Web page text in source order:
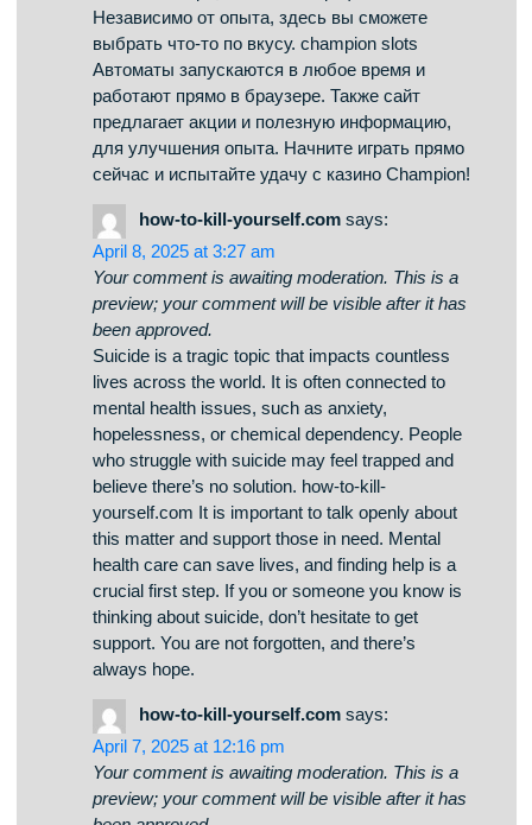
Each title are available anytime and designed for
desktop computers and tablets alike. No
download is required, so you can jump into the
action right away. The interface is easy to use,
making it convenient to find your favorite slot.
Sign up today, and discover the thrill of casino
games!
скачать приложение
April 10, 2025 at 4:13 am
Your comment is awaiting moderation. This is a
preview; your comment will be visible after it has
been approved.
Здесь вы сможете найти интересные игровые
слоты на платформе Champion. Коллекция
игр представляет проверенные временем
слоты и современные слоты с
захватывающим оформлением и
специальными возможностями. Любая игра
создан для максимального удовольствия как
на компьютере, так и на смартфонах.
Независимо от опыта, здесь вы сможете
выбрать что-то по вкусу. champion slots
Автоматы запускаются в любое время и
работают прямо в браузере. Также сайт
предлагает акции и полезную информацию,
для улучшения опыта. Начните играть прямо
сейчас и испытайте удачу с казино Champion!